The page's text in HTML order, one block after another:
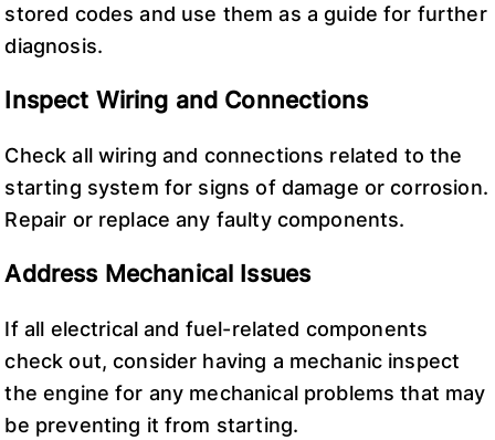
stored codes and use them as a guide for further
diagnosis.
Inspect Wiring and Connections
Check all wiring and connections related to the
starting system for signs of damage or corrosion.
Repair or replace any faulty components.
Address Mechanical Issues
If all electrical and fuel-related components
check out, consider having a mechanic inspect
the engine for any mechanical problems that may
be preventing it from starting.